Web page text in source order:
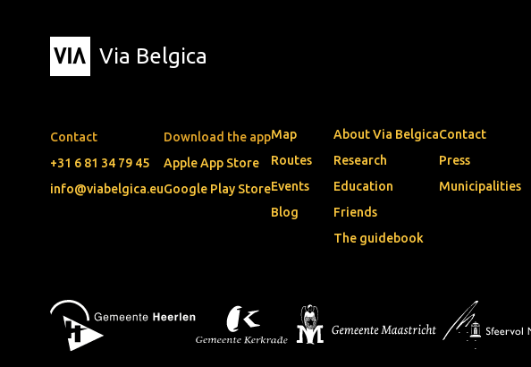
Via Belgica
Contact
+31 6 81 34 79 45
info@viabelgica.eu
Download the app
Apple App Store
Google Play Store
Map
Routes
Events
Blog
About Via Belgica
Research
Education
Friends
The guidebook
Contact
Press
Municipalities